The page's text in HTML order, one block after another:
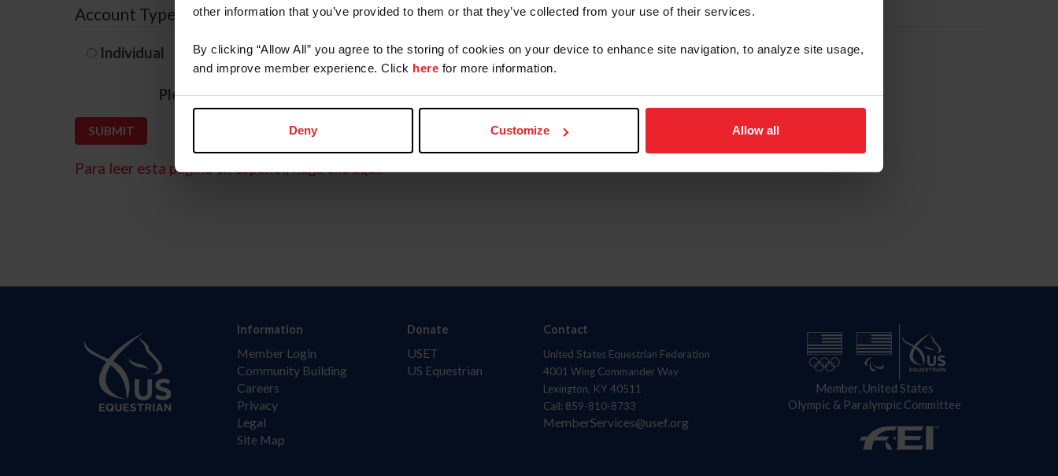
other information that you’ve provided to them or that they’ve collected from your use of their services.
By clicking “Allow All” you agree to the storing of cookies on your device to enhance site navigation, to analyze site usage,
and improve member experience. Click here for more information.
Deny Customize Allow all
Account Type
Individual Organization/Farm/Business/Syndicate
Please provide your username or USEF ID
Para leer esta página en español, haga clic aquí.
Information
Member Login
Community Building
Careers
Privacy
Legal
Site Map
Donate
USET
US Equestrian
Contact
United States Equestrian Federation
4001 Wing Commander Way
Lexington, KY 40511
Call: 859-810-8733
MemberServices@usef.org
Member, United States
Olympic & Paralympic Committee